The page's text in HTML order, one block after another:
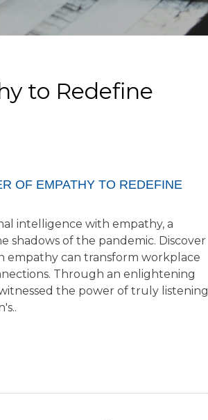
to Redefine
OF EMPATHY TO REDEFINE
intelligence with empathy, a
shadows of the pandemic. Discover
empathy can transform workplace
Through an enlightening
the power of truly listening